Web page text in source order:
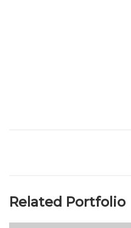
Related Portfolio